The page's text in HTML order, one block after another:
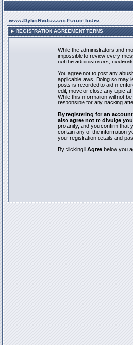
www.DylanRadio.com Forum Index
REGISTRATION AGREEMENT TERMS
While the administrators and
impossible to review every
not the administrators,
You agree not to post any
applicable laws. Doing so may
posts is recorded to aid in
edit, move or close any topic
While this information will not
responsible for any hacking
By registering for an
also agree not to divulge
profanity, and you confirm that
contain any of the information
your registration details and
By clicking I Agree below you